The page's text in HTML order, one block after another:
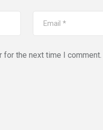
for the next time I comment.